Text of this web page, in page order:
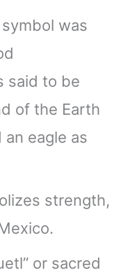
was
said to be
of the Earth
eagle as
strength,
or sacred